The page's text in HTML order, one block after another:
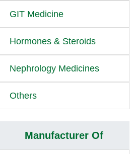
GIT Medicine
Hormones & Steroids
Nephrology Medicines
Others
Manufacturer Of